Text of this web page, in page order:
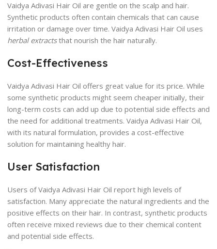
Vaidya Adivasi Hair Oil are gentle on the scalp and hair.
Synthetic products often contain chemicals that can cause
irritation or damage over time. Vaidya Adivasi Hair Oil uses
herbal extractsthat nourish the hair naturally.
Cost-Effectiveness
Vaidya Adivasi Hair Oil offers great value for its price. While
some synthetic products might seem cheaper initially, their
long-term costs can add up due to potential side effects and
the need for additional treatments. Vaidya Adivasi Hair Oil,
with its natural formulation, provides a cost-effective
solution for maintaining healthy hair.
User Satisfaction
Users of Vaidya Adivasi Hair Oil report high levels of
satisfaction. Many appreciate the natural ingredients and the
positive effects on their hair. In contrast, synthetic products
often receive mixed reviews due to their chemical content
and potential side effects.